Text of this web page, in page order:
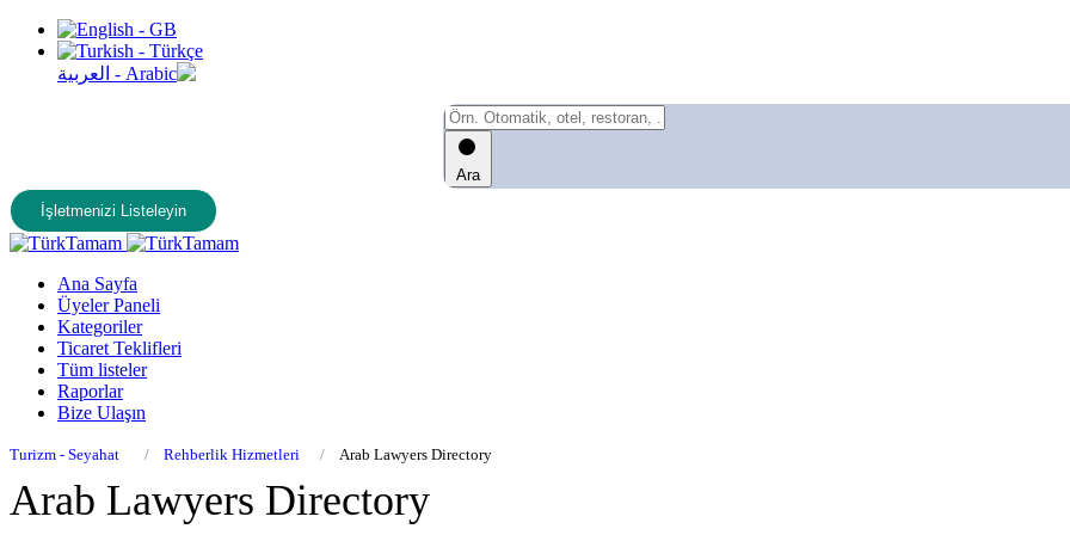
Ara
İşletmenizi Listeleyin
Ana Sayfa
Üyeler Paneli
Kategoriler
Ticaret Teklifleri
Tüm listeler
Raporlar
Bize Ulaşın
Turizm - Seyahat Rehberlik Hizmetleri Arab Lawyers Directory
Arab Lawyers Directory